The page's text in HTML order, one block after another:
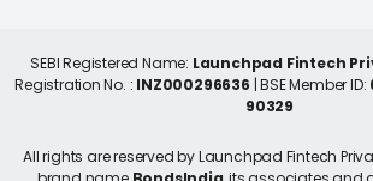
SEBI Registered Name: Launchpad Fintech
Registration No. : INZ000296636 | BSE Member ID:
90329
All rights are reserved by Launchpad Fintech